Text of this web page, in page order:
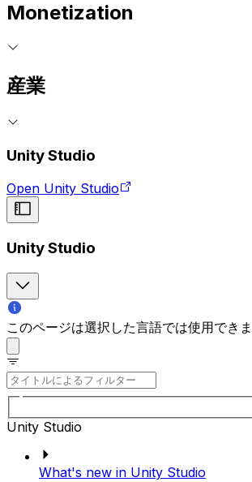
Monetization
産業
Unity Studio
Open Unity Studio
Unity Studio
このページは選択した言語では使用できま
Unity Studio
What's new in Unity Studio